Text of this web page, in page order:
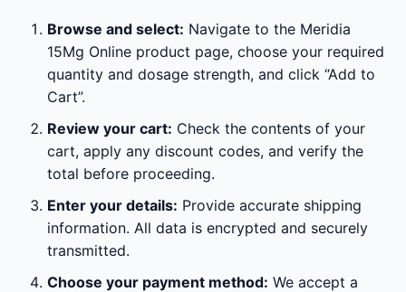
Browse and select: Navigate to the Meridia
15Mg Online product page, choose your required
quantity and dosage strength, and click “Add to
Cart”.
Review your cart: Check the contents of your
cart, apply any discount codes, and verify the
total before proceeding.
Enter your details: Provide accurate shipping
information. All data is encrypted and securely
transmitted.
Choose your payment method: We accept a